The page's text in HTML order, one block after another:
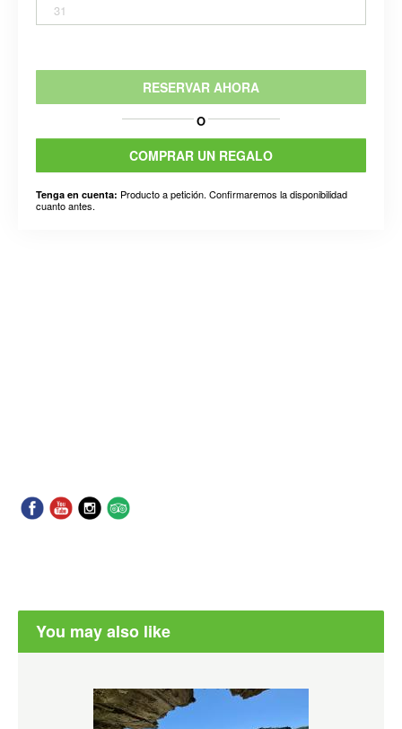
31
RESERVAR AHORA
O
COMPRAR UN REGALO
Tenga en cuenta: Producto a petición. Confirmaremos la disponibilidad
cuanto antes.
You may also like